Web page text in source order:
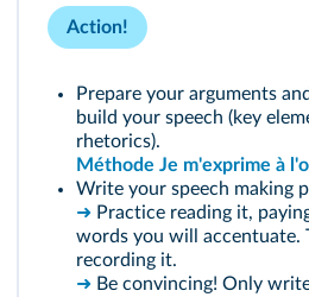
Action!
Prepare your arguments
build your speech (key
rhetorics).
Méthode Je m'exprime à
Write your speech making
➜ Practice reading it,
words you will accentuate.
recording it.
➜ Be convincing! Only